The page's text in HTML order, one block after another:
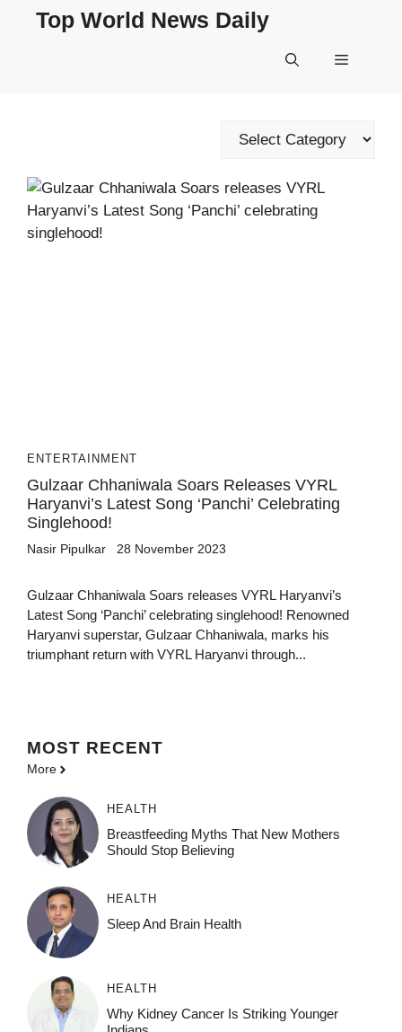
Top World News Daily
Menu
Categories
ENTERTAINMENT
Gulzaar Chhaniwala Soars Releases VYRL
Haryanvi’s Latest Song ‘Panchi’ Celebrating
Singlehood!
Nasir Pipulkar 28 November 2023
Gulzaar Chhaniwala Soars releases VYRL Haryanvi’s
Latest Song ‘Panchi’ celebrating singlehood! Renowned
Haryanvi superstar, Gulzaar Chhaniwala, marks his
triumphant return with VYRL Haryanvi through...
MOST RECENT
More
HEALTH
Breastfeeding Myths That New Mothers
Should Stop Believing
HEALTH
Sleep And Brain Health
HEALTH
Why Kidney Cancer Is Striking Younger